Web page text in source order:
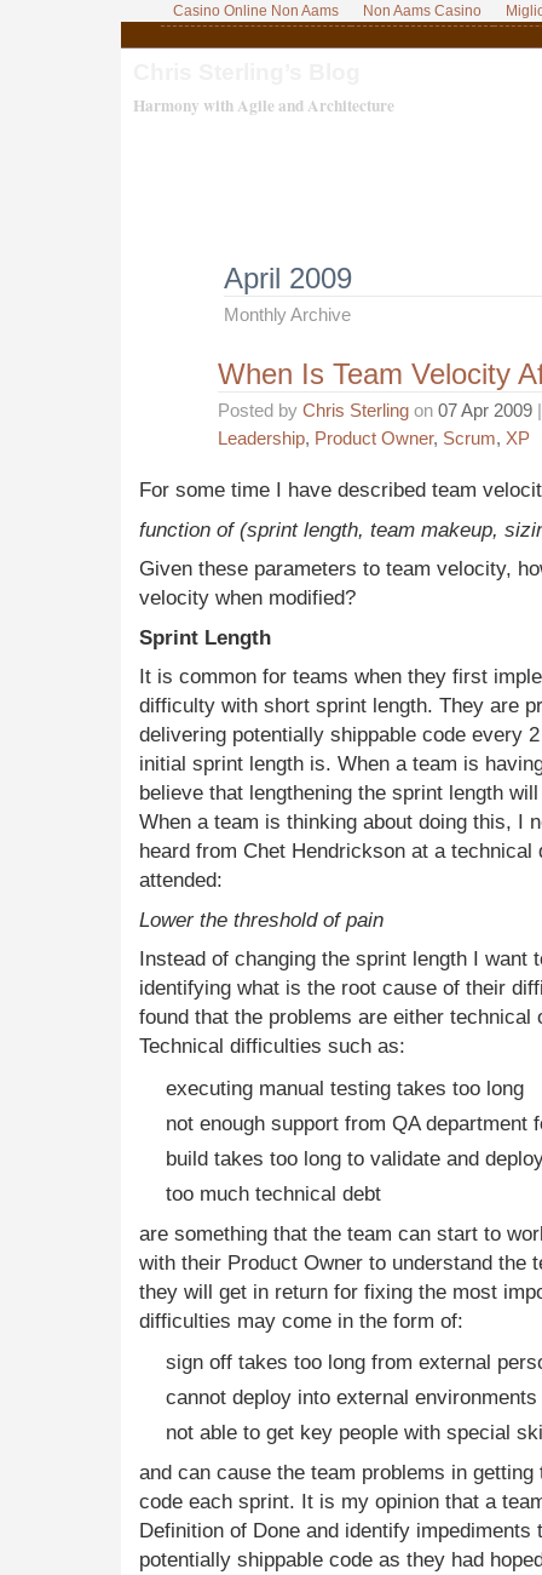
Casino Online Non Aams Non Aams Casino
Harmony with Agile and Architecture
April 2009
Monthly Archive
When Is Team Velocity
Posted by Chris Sterling on 07 Apr 2009
Leadership, Product Owner, Scrum, XP
For some time I have described team
function of (sprint length, team makeup,
Given these parameters to team velocity,
velocity when modified?
Sprint Length
It is common for teams when they first
difficulty with short sprint length. They are
delivering potentially shippable code every
initial sprint length is. When a team is
believe that lengthening the sprint length
When a team is thinking about doing this, I
heard from Chet Hendrickson at a technical
attended:
Lower the threshold of pain
Instead of changing the sprint length I want
identifying what is the root cause of their
found that the problems are either
Technical difficulties such as:
executing manual testing takes too long
not enough support from QA department
build takes too long to validate and
too much technical debt
are something that the team can start to
with their Product Owner to understand the
they will get in return for fixing the most
difficulties may come in the form of:
sign off takes too long from external
cannot deploy into external
not able to get key people with special
and can cause the team problems in
code each sprint. It is my opinion that a
Definition of Done and identify impediments
potentially shippable code as they had